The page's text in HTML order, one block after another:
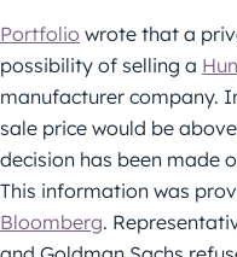
Portfolio wrote that a
possibility of selling a
manufacturer company.
sale price would be
decision has been made
This information was
Bloomberg.